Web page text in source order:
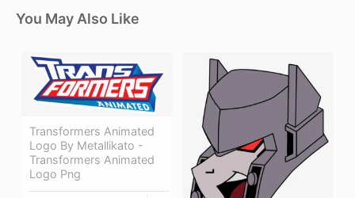
You May Also Like
Transformers Animated
Logo By Metallikato -
Transformers Animated
Logo Png